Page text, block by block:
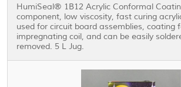
HumiSeal® 1B12 Acrylic Conformal
component, low viscosity, fast curing
used for circuit board assemblies, coating
impregnating coil, and can be easily
removed. 5 L Jug.